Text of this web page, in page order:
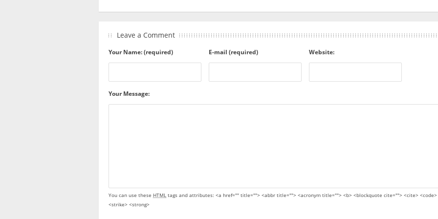
Leave a Comment
Your Name: (required) E-mail (required) Website:
Your Message:
You can use these HTML tags and attributes: <a href="" title=""> <abbr title=""> <acronym title=""> <b> <blockquote cite=""> <cite>
<strike> <strong>